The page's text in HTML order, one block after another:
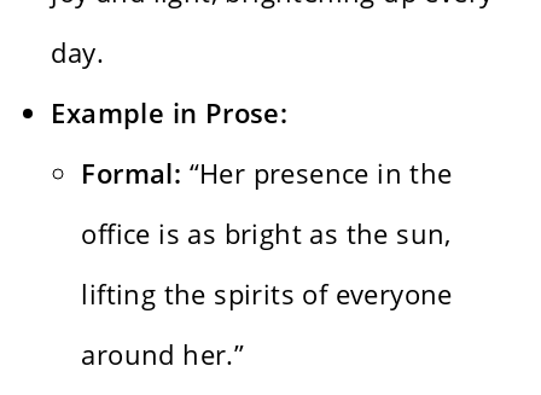
day.
Example in Prose:
Formal: “Her presence in the
office is as bright as the sun,
lifting the spirits of everyone
around her.”